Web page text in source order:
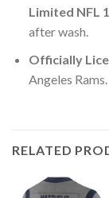
Limited NFL
after wash.
Officially
Angeles Rams.
RELATED